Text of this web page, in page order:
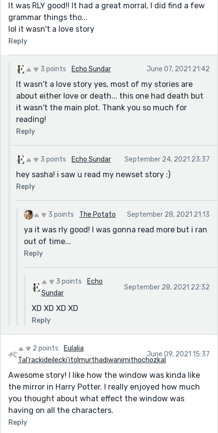
It was RLY good!! It had a great morral, I did find a few
grammar things tho...
lol it wasn't a love story
Reply
3 points Echo Sundar June 07, 2021 21:42
It wasn't a love story yes, most of my stories are
about either love or death... this one had death but
it wasn't the main plot. Thank you so much for
reading!
Reply
3 points Echo Sundar September 24, 2021 23:37
hey sasha! i saw u read my newset story :)
Reply
3 points The Potato September 28, 2021 21:13
ya it was rly good! I was gonna read more but i ran
out of time...
Reply
3 points
Echo
Sundar
September 28, 2021 22:32
XD XD XD XD
Reply
2 points
Eulalia
Tal'rackideilecki'itolmurthadiwanimithochozkal
June 09, 2021 15:37
Awesome story! I like how the window was kinda like
the mirror in Harry Potter. I really enjoyed how much
you thought about what effect the window was
having on all the characters.
Reply